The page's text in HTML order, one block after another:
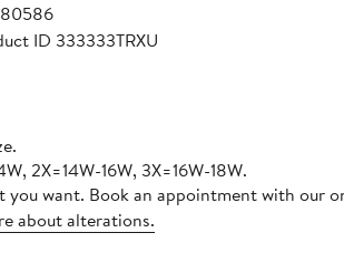
ID 333333TRXU
2X=14W-16W, 3X=16W-18W.
you want. Book an appointment with our
about alterations.